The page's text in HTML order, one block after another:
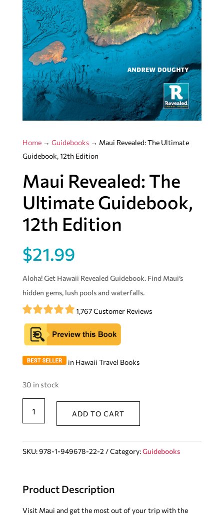
Home→ Guidebooks→ Maui Revealed: The Ultimate
Guidebook, 12th Edition
Maui Revealed: The
Ultimate Guidebook,
12th Edition
$21.99
Aloha! Get Hawaii Revealed Guidebook. Find Maui’s
hidden gems, lush pools and waterfalls.
1,767 Customer Reviews
in Hawaii Travel Books
30 in stock
Revealed:
Ultimate
Edition
ADD TO CART
SKU:978-1-949678-22-2 Category:Guidebooks
Product Description
Visit Maui and get the most out of your trip with the